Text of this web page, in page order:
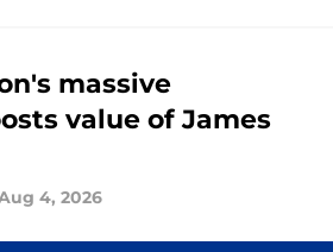
massive
value of James
4, 2026